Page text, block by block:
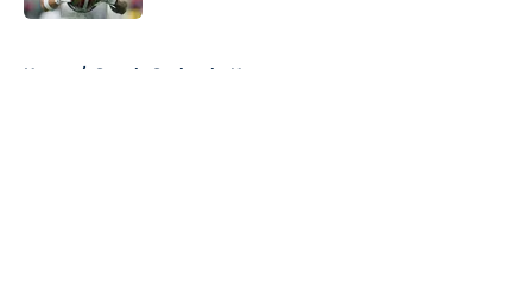
Home / Seattle Seahawks News